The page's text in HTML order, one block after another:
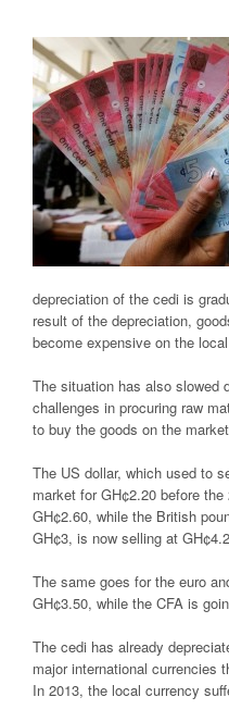
depreciation of the cedi is
result of the depreciation,
become expensive on the
The situation has also slowed
challenges in procuring raw
to buy the goods on the
The US dollar, which used to
market for GH¢2.20 before
GH¢2.60, while the British
GH¢3, is now selling at
The same goes for the euro
GH¢3.50, while the CFA is
The cedi has already
major international currencies
In 2013, the local currency